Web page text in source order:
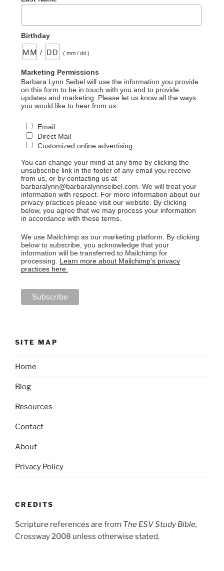
Birthday
/ ( mm / dd )
Marketing Permissions
Barbara Lynn Seibel will use the information you provide
on this form to be in touch with you and to provide
updates and marketing. Please let us know all the ways
you would like to hear from us:
Email
Direct Mail
Customized online advertising
You can change your mind at any time by clicking the
unsubscribe link in the footer of any email you receive
from us, or by contacting us at
barbaralynn@barbaralynnseibel.com. We will treat your
information with respect. For more information about our
privacy practices please visit our website. By clicking
below, you agree that we may process your information
in accordance with these terms.
We use Mailchimp as our marketing platform. By clicking
below to subscribe, you acknowledge that your
information will be transferred to Mailchimp for
processing. Learn more about Mailchimp's privacy
practices here.
SITE MAP
Home
Blog
Resources
Contact
About
Privacy Policy
CREDITS
Scripture references are from The ESV Study Bible,
Crossway 2008 unless otherwise stated.